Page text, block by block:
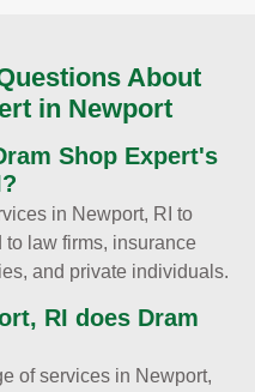
About
in Newport
Shop Expert's
in Newport, RI to
law firms, insurance
and private individuals.
RI does Dram
of services in Newport,